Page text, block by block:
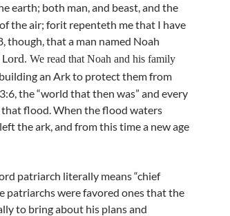
earth; both man, and beast, and the
the air; forit repenteth me that I have
though, that a man named Noah
ord. We read that Noah and his family
an Ark to protect them from
the “world that then was” and every
flood. When the flood waters
the ark, and from this time a new age
patriarch literally means “chief
patriarchs were favored ones that the
to bring about his plans and